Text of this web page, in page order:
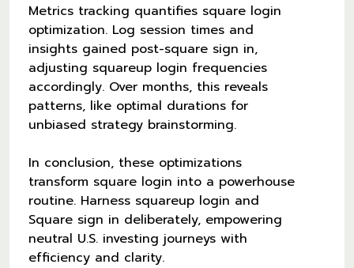
Metrics tracking quantifies square login
optimization. Log session times and
insights gained post-square sign in,
adjusting squareup login frequencies
accordingly. Over months, this reveals
patterns, like optimal durations for
unbiased strategy brainstorming.
In conclusion, these optimizations
transform square login into a powerhouse
routine. Harness squareup login and
Square sign in deliberately, empowering
neutral U.S. investing journeys with
efficiency and clarity.